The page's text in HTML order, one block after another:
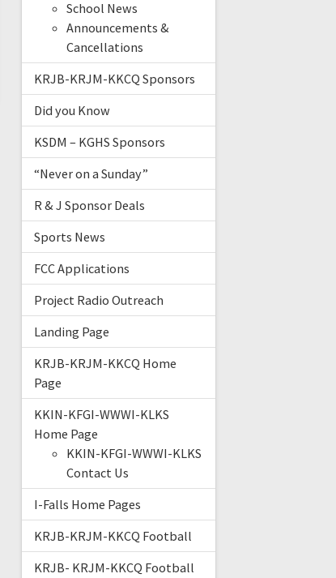
School News
Announcements &
Cancellations
KRJB-KRJM-KKCQ Sponsors
Did you Know
KSDM – KGHS Sponsors
“Never on a Sunday”
R & J Sponsor Deals
Sports News
FCC Applications
Project Radio Outreach
Landing Page
KRJB-KRJM-KKCQ Home
Page
KKIN-KFGI-WWWI-KLKS
Home Page
KKIN-KFGI-WWWI-KLKS
Contact Us
I-Falls Home Pages
KRJB-KRJM-KKCQ Football
KRJB- KRJM-KKCQ Football